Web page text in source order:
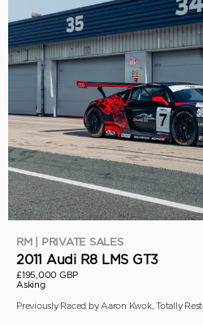
RM | PRIVATE SALES
2011 Audi R8 LMS GT3
£195,000 GBP
Asking
Previously Raced by Aaron Kwok, Totally